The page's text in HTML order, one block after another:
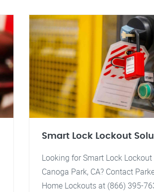
Smart Lock Lockout
Looking for Smart Lock
Canoga Park, CA? Contact
Home Lockouts at (866) 395-